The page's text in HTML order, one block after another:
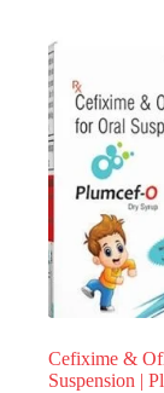
Cefixime &
Suspension |